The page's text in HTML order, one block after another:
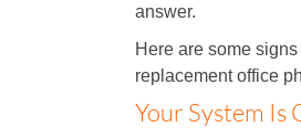
answer.
Here are some
replacement office
Your System Is